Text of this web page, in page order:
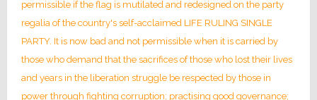
permissible if the flag is mutilated and redesigned on the party
regalia of the country's self-acclaimed LIFE RULING SINGLE
PARTY. It is now bad and not permissible when it is carried by
those who demand that the sacrifices of those who lost their lives
and years in the liberation struggle be respected by those in
power through fighting corruption; practising good governance;